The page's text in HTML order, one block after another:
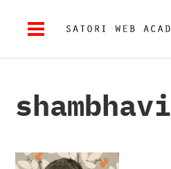
shambhavi